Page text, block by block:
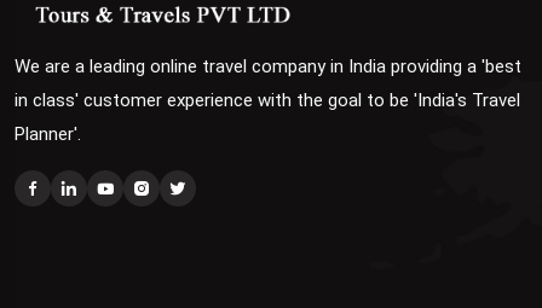
We are a leading online travel company in India providing a 'best
in class' customer experience with the goal to be 'India's Travel
Planner'.